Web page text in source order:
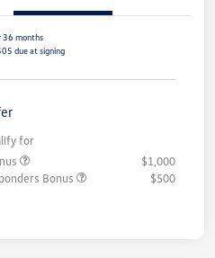
36 months
due at signing
for
$1,000
Bonus
$500